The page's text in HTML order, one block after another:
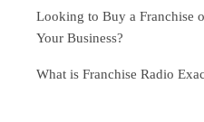
Looking to Buy a Franchise
Your Business?
What is Franchise Radio